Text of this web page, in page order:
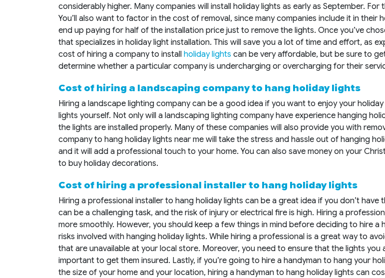
considerably higher. Many companies will install holiday lights as early as September.
You’ll also want to factor in the cost of removal, since many companies include it in
end up paying for half of the installation price just to remove the lights. Once you’ve
that specializes in holiday light installation. This will save you a lot of time and effort, as
cost of hiring a company to install holiday lights can be very affordable, but be sure to
determine whether a particular company is undercharging or overcharging for their
Cost of hiring a landscaping company to hang holiday lights
Hiring a landscape lighting company can be a good idea if you want to enjoy your
lights yourself. Not only will a landscaping lighting company have experience hanging
the lights are installed properly. Many of these companies will also provide you with
company to hang holiday lights near me will take the stress and hassle out of hanging
and it will add a professional touch to your home. You can also save money on your
to buy holiday decorations.
Cost of hiring a professional installer to hang holiday lights
Hiring a professional installer to hang holiday lights can be a great idea if you don’t
can be a challenging task, and the risk of injury or electrical fire is high. Hiring a
more smoothly. However, you should keep a few things in mind before deciding to hire
risks involved with hanging holiday lights. While hiring a professional is a great way to
that are unavailable at your local store. Moreover, you need to ensure that the lights you
important to get them insured. Lastly, if you’re going to hire a handyman to hang your
the size of your home and your location, hiring a handyman to hang holiday lights can